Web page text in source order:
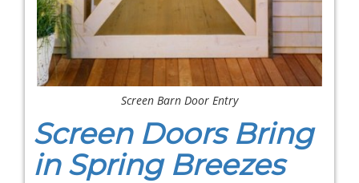
Screen Barn Door Entry
Screen Doors Bring
in Spring Breezes